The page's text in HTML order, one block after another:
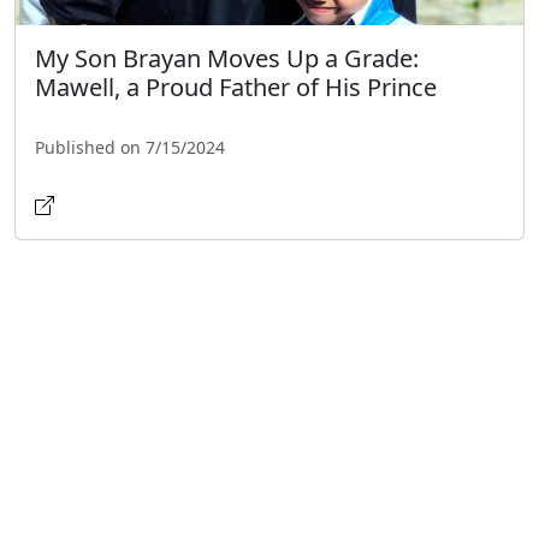
My Son Brayan Moves Up a Grade:
Mawell, a Proud Father of His Prince
Published on 7/15/2024